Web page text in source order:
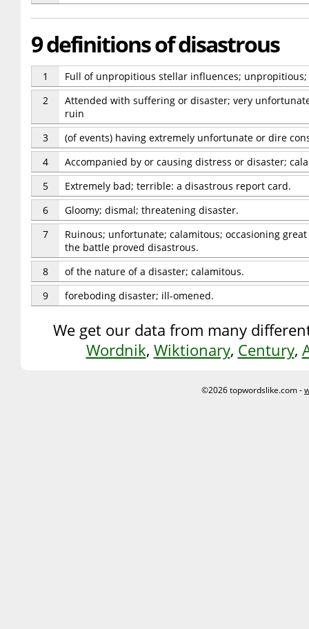
9 definitions of disastrous
1
Full of unpropitious stellar influences;
2
Attended with suffering or disaster; very
ruin
3
(of events) having extremely unfortunate or dire
4
Accompanied by or causing distress or disaster;
5
Extremely bad; terrible: a disastrous report card.
6
Gloomy; dismal; threatening disaster.
7
Ruinous; unfortunate; calamitous; occasioning
the battle proved disastrous.
8
of the nature of a disaster; calamitous.
9
foreboding disaster; ill-omened.
We get our data from many
Wordnik, Wiktionary, Century,
©2026 topwordslike.com -